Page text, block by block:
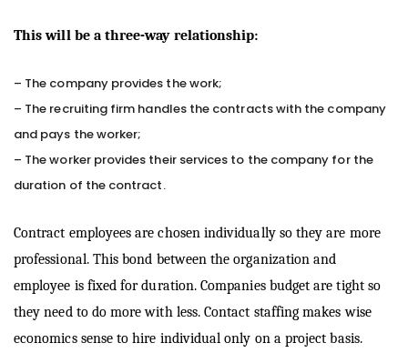
This will be a three-way relationship:
– The company provides the work;
– The recruiting firm handles the contracts with the company
and pays the worker;
– The worker provides their services to the company for the
duration of the contract.
Contract employees are chosen individually so they are more
professional. This bond between the organization and
employee is fixed for duration. Companies budget are tight so
they need to do more with less. Contact staffing makes wise
economics sense to hire individual only on a project basis.